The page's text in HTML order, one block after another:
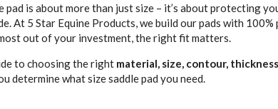
is about more than just size – it’s about protecting
At 5 Star Equine Products, we build our pads with
out of your investment, the right fit matters.
to choosing the right material, size, contour,
determine what size saddle pad you need.